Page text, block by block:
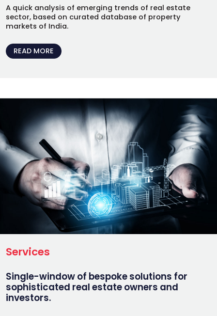
A quick analysis of emerging trends of real estate
sector, based on curated database of property
markets of India.
READ MORE
Services
Single-window of bespoke solutions for
sophisticated real estate owners and
investors.